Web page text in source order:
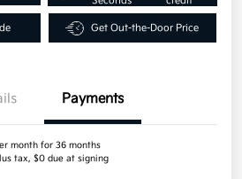
Get Out-the-Door Price
Payments
month for 36 months
tax, $0 due at signing